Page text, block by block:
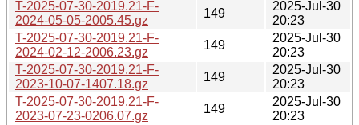
T-2025-07-30-2019.21-F-
2024-05-05-2005.45.gz
149
2025-Jul-30
20:23
T-2025-07-30-2019.21-F-
2024-02-12-2006.23.gz
149
2025-Jul-30
20:23
T-2025-07-30-2019.21-F-
2023-10-07-1407.18.gz
149
2025-Jul-30
20:23
T-2025-07-30-2019.21-F-
2023-07-23-0206.07.gz
149
2025-Jul-30
20:23